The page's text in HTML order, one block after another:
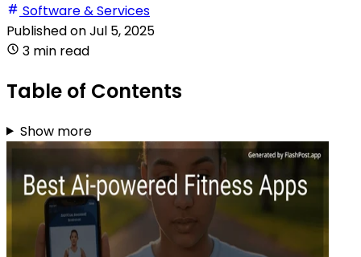
Software & Services
Published onJul 5, 2025
3 min read
Table of Contents
Show more